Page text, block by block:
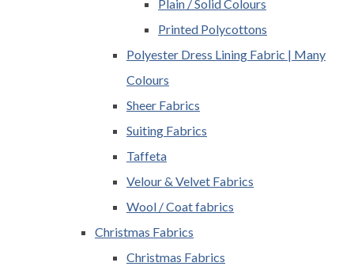
Plain / Solid Colours
Printed Polycottons
Polyester Dress Lining Fabric | Many
Colours
Sheer Fabrics
Suiting Fabrics
Taffeta
Velour & Velvet Fabrics
Wool / Coat fabrics
Christmas Fabrics
Christmas Fabrics